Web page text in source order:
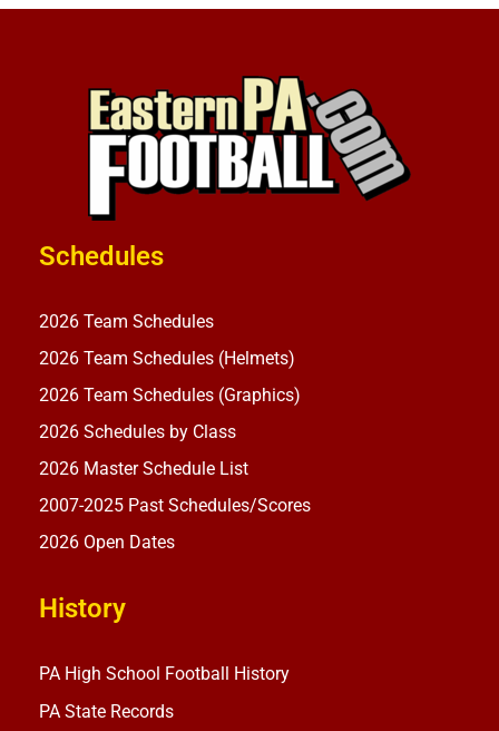
Schedules
2026 Team Schedules
2026 Team Schedules (Helmets)
2026 Team Schedules (Graphics)
2026 Schedules by Class
2026 Master Schedule List
2007-2025 Past Schedules/Scores
2026 Open Dates
History
PA High School Football History
PA State Records